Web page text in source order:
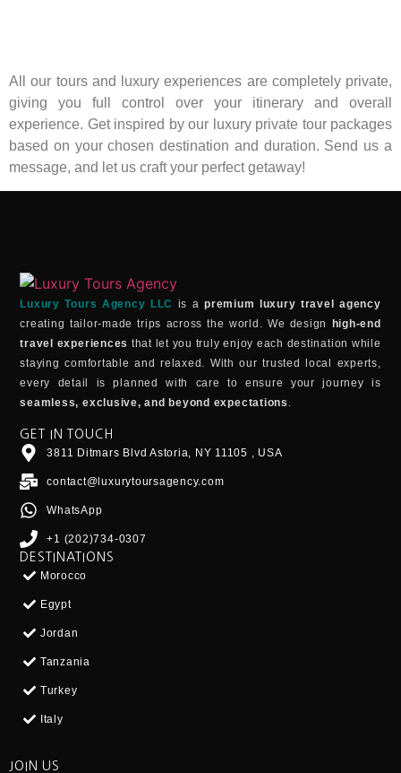
All our tours and luxury experiences are completely private,
giving you full control over your itinerary and overall
experience. Get inspired by our luxury private tour packages
based on your chosen destination and duration. Send us a
message, and let us craft your perfect getaway!
Luxury Tours Agency LLC is apremium luxury travel agency
creating tailor-made trips across the world. We design
high-end
travel experiences that let you truly enjoy each destination while
staying comfortable and relaxed. With our trusted local experts,
every detail is planned with care to ensure your journey is
seamless, exclusive, and beyond expectations .
GET IN TOUCH
3811 Ditmars Blvd Astoria, NY 11105 , USA
contact@luxurytoursagency.com
WhatsApp
+1 (202)734-0307
DESTINATIONS
Morocco
Egypt
Jordan
Tanzania
Turkey
Italy
JOIN US